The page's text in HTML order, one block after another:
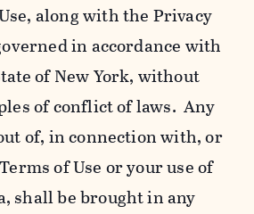
along with the Privacy
in accordance with
of New York, without
of conflict of laws. Any
of, in connection with, or
of Use or your use of
shall be brought in any